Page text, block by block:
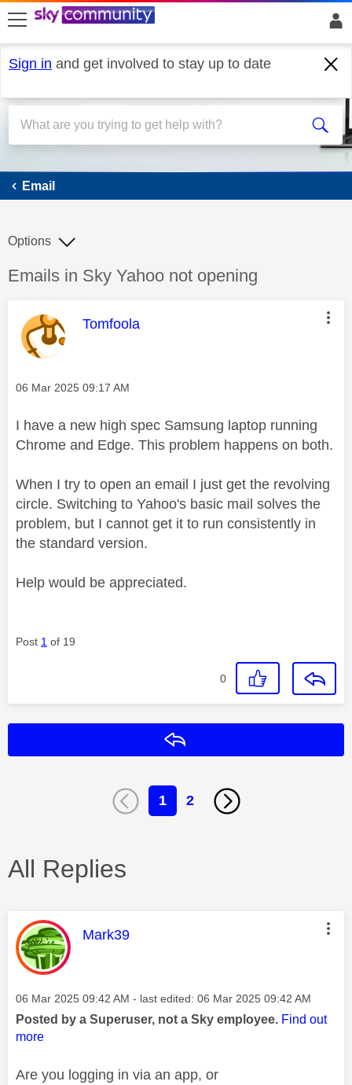
skip to search
skip to content
skip to footer
Sign in and get involved to stay up to date
Email
Email
Discussion topic:
Emails in Sky Yahoo not opening
Options
This message was authored by:
Tomfoola
Message posted on
‎06 Mar 2025 09:17 AM
I have a new high spec Samsung laptop running
Chrome and Edge. This problem happens on both.
When I try to open an email I just get the revolving
circle. Switching to Yahoo's basic mail solves the
problem, but I cannot get it to run consistently in
the standard version.
Help would be appreciated.
Post 1 of 19
0
1 2
All Replies
This message was authored by:
Mark39
Message posted on
‎06 Mar 2025 09:42 AM - last edited: ‎06 Mar 2025 09:42 AM
Posted by a Superuser, not a Sky employee. Find out
more
Are you logging in via an app, or